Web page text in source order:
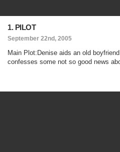
1. PILOT
September 22nd, 2005
Main Plot:Denise aids an old
confesses some not so good news